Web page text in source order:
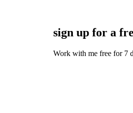
sign up for a
Work with me free for 7